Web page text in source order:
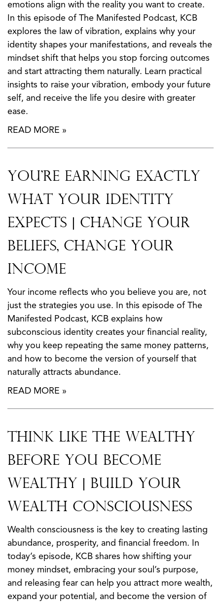
emotions align with the reality you want to create.
In this episode of The Manifested Podcast, KCB
explores the law of vibration, explains why your
identity shapes your manifestations, and reveals the
mindset shift that helps you stop forcing outcomes
and start attracting them naturally. Learn practical
insights to raise your vibration, embody your future
self, and receive the life you desire with greater
ease.
READ MORE »
You’re Earning Exactly
What Your Identity
Expects | Change Your
Beliefs, Change Your
Income
Your income reflects who you believe you are, not
just the strategies you use. In this episode of The
Manifested Podcast, KCB explains how
subconscious identity creates your financial reality,
why you keep repeating the same money patterns,
and how to become the version of yourself that
naturally attracts abundance.
READ MORE »
Think Like the Wealthy
Before You Become
Wealthy | Build Your
Wealth Consciousness
Wealth consciousness is the key to creating lasting
abundance, prosperity, and financial freedom. In
today’s episode, KCB shares how shifting your
money mindset, embracing your soul’s purpose,
and releasing fear can help you attract more wealth,
expand your potential, and become the version of